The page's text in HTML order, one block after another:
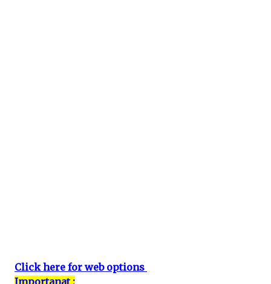
Click here for web options
Importanat :